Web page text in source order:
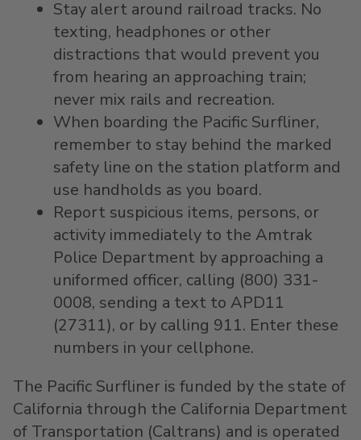
Stay alert around railroad tracks. No
texting, headphones or other
distractions that would prevent you
from hearing an approaching train;
never mix rails and recreation.
When boarding the Pacific Surfliner,
remember to stay behind the marked
safety line on the station platform and
use handholds as you board.
Report suspicious items, persons, or
activity immediately to the Amtrak
Police Department by approaching a
uniformed officer, calling (800) 331-
0008, sending a text to APD11
(27311), or by calling 911. Enter these
numbers in your cellphone.
The Pacific Surfliner is funded by the state of
California through the California Department
of Transportation (Caltrans) and is operated